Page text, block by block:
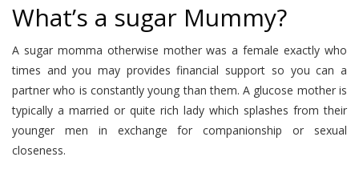
What’s a sugar Mummy?
A sugar momma otherwise mother was a female exactly who
times and you may provides financial support so you can a
partner who is constantly young than them. A glucose mother is
typically a married or quite rich lady which splashes from their
younger men in exchange for companionship or sexual
closeness.